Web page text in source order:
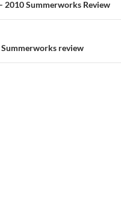
2010 Summerworks Review
review